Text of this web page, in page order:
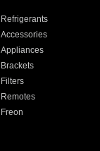
Refrigerants
Accessories
Appliances
Brackets
Filters
Remotes
Freon